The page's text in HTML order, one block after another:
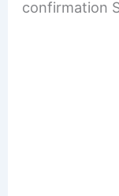
confirmation